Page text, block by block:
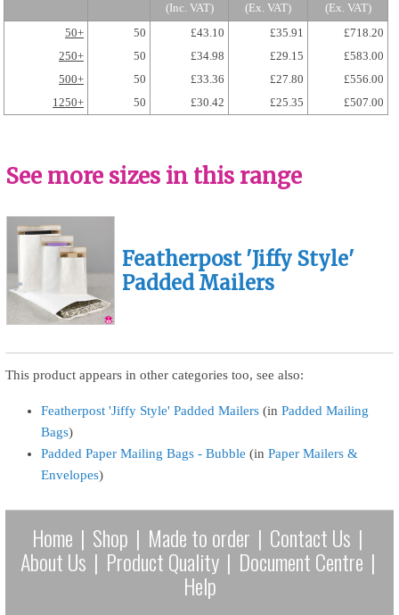
(Inc. VAT)
(Ex. VAT)
(Ex. VAT)
50+
50 £43.10 £35.91
£718.20
250+
50 £34.98 £29.15
£583.00
500+
50 £33.36 £27.80
£556.00
1250+
50 £30.42 £25.35 £507.00
See more sizes in this range
Featherpost 'Jiffy Style'
Padded Mailers
This product appears in other categories too, see also:
Featherpost 'Jiffy Style' Padded Mailers (in Padded Mailing
Bags)
Padded Paper Mailing Bags - Bubble (in Paper Mailers &
Envelopes)
Home | Shop | Made to order | Contact Us |
About Us | Product Quality | Document Centre |
Help